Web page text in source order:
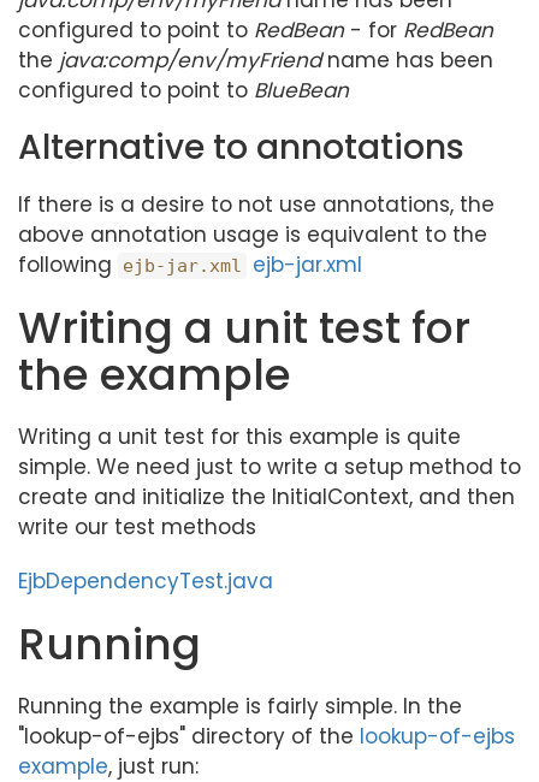
configured to point to RedBean- for RedBean
the java:comp/env/myFriendname has been
configured to point to BlueBean
Alternative to annotations
If there is a desire to not use annotations, the
above annotation usage is equivalent to the
following
ejb-jar.xml ejb-jar.xml
Writing a unit test for
the example
Writing a unit test for this example is quite
simple. We need just to write a setup method to
create and initialize the InitialContext, and then
write our test methods
EjbDependencyTest.java
Running
Running the example is fairly simple. In the
"lookup-of-ejbs" directory of the lookup-of-ejbs
example, just run: